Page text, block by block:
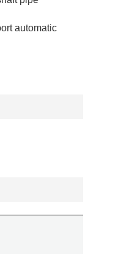
automatic